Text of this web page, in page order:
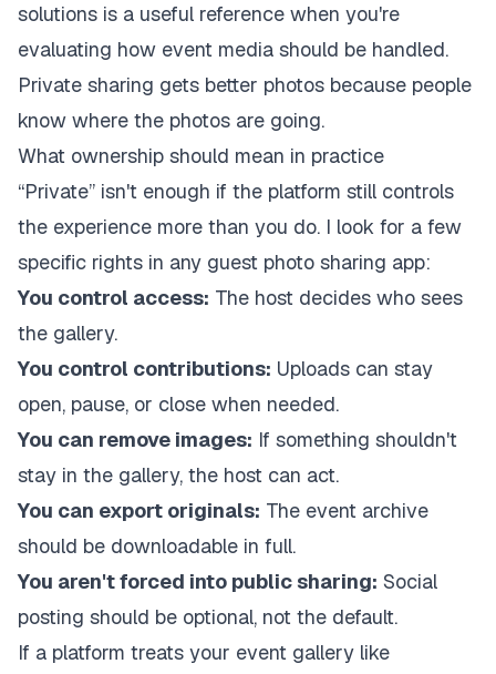
solutions is a useful reference when you're
evaluating how event media should be handled.
Private sharing gets better photos because people
know where the photos are going.
What ownership should mean in practice
“Private” isn't enough if the platform still controls
the experience more than you do. I look for a few
specific rights in any guest photo sharing app:
You control access: The host decides who sees
the gallery.
You control contributions: Uploads can stay
open, pause, or close when needed.
You can remove images: If something shouldn't
stay in the gallery, the host can act.
You can export originals: The event archive
should be downloadable in full.
You aren't forced into public sharing: Social
posting should be optional, not the default.
If a platform treats your event gallery like